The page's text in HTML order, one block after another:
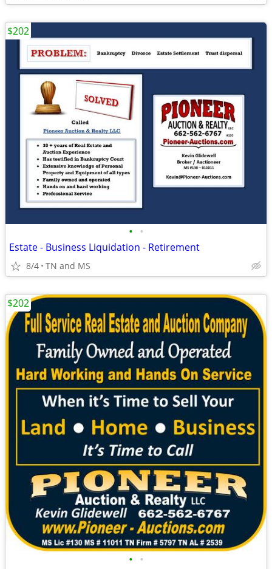
• •
Estate - Business Liquidation - Retirement
8/4 TN and MS
$202
• •
$202